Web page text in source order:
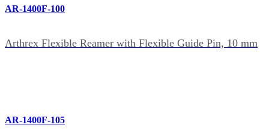
AR-1400F-100
Arthrex Flexible Reamer with Flexible Guide Pin, 10 mm
AR-1400F-105